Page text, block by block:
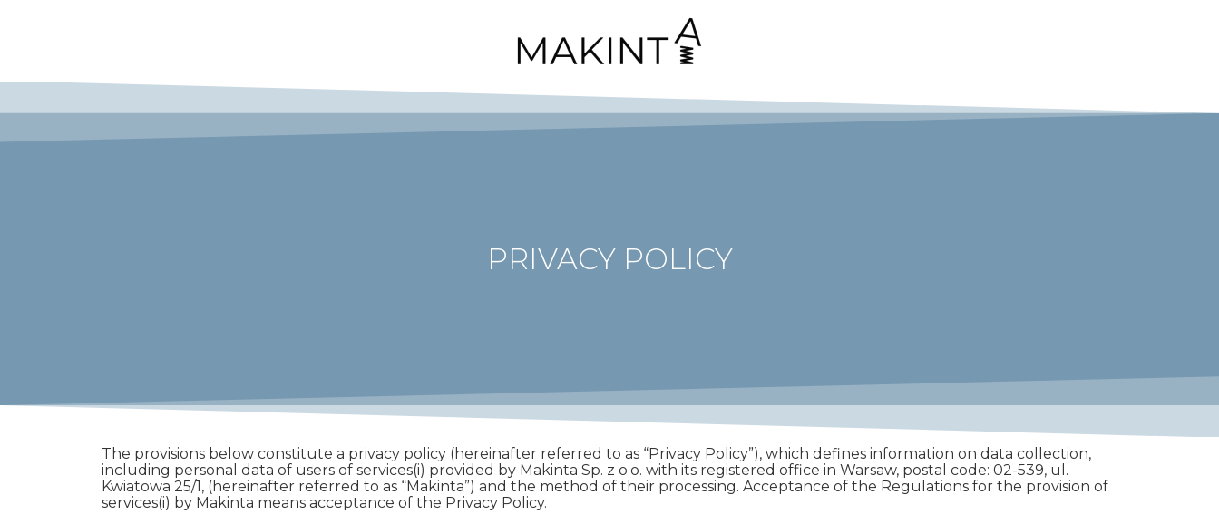
PRIVACY POLICY
The provisions below constitute a privacy policy (hereinafter referred to as “Privacy Policy”), which defines information on data collection,
including personal data of users of services(i) provided by Makinta Sp. z o.o. with its registered office in Warsaw, postal code: 02-539, ul.
Kwiatowa 25/1, (hereinafter referred to as “Makinta”) and the method of their processing. Acceptance of the Regulations for the provision of
services(i) by Makinta means acceptance of the Privacy Policy.